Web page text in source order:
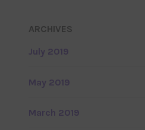
ARCHIVES
July 2019
May 2019
March 2019